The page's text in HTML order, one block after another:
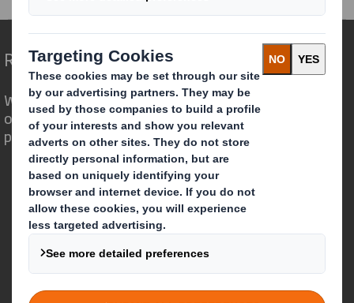
Redefining Packaging for a Changing World
We are different because we see the
opportunity for packaging to play a
powerful role in the world around us.
Who we are
About DS Smith
About International Paper
IP & DS Smith Combination